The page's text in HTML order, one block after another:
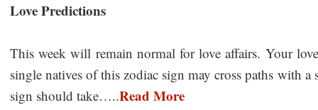
Love Predictions
This week will remain normal for love affairs. Your
single natives of this zodiac sign may cross paths with
sign should take…..Read More